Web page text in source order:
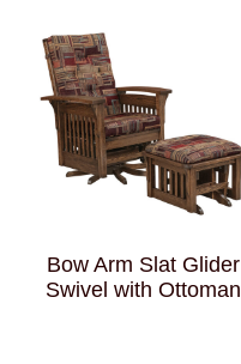
Bow Arm Slat Glider
Swivel with Ottoman